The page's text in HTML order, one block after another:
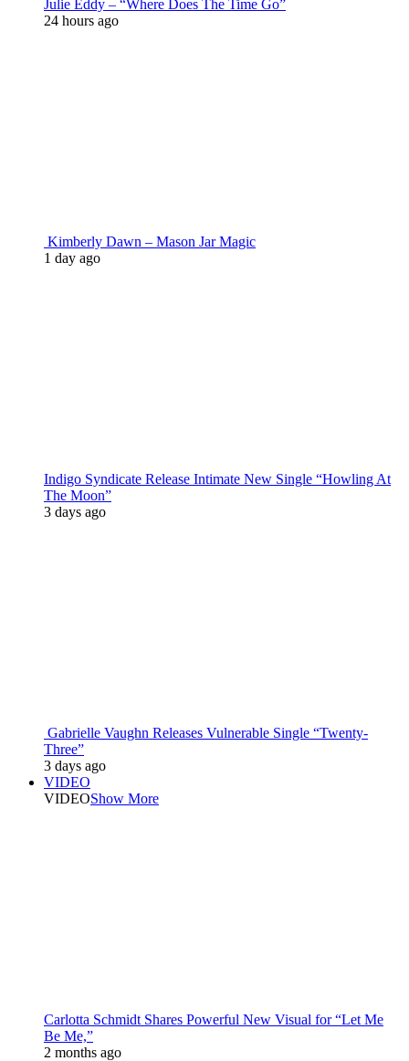
Julie Eddy – “Where Does The Time Go”
24 hours ago
Kimberly Dawn – Mason Jar Magic
1 day ago
Indigo Syndicate Release Intimate New Single “Howling At
The Moon”
3 days ago
Gabrielle Vaughn Releases Vulnerable Single “Twenty-
Three”
3 days ago
VIDEO
VIDEOShow More
Carlotta Schmidt Shares Powerful New Visual for “Let Me
Be Me,”
2 months ago